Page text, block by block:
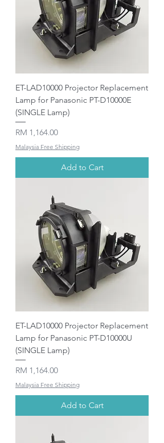
ET-LAD10000 Projector Replacement
Lamp for Panasonic PT-D10000E
(SINGLE Lamp)
Price
RM 1,164.00
Malaysia Free Shipping
Add to Cart
ET-LAD10000 Projector Replacement
Lamp for Panasonic PT-D10000U
(SINGLE Lamp)
Price
RM 1,164.00
Malaysia Free Shipping
Add to Cart